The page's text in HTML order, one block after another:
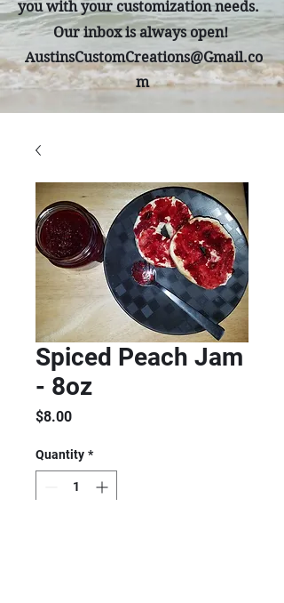
you with your customization needs.
Our inbox is always open!
AustinsCustomCreations@Gmail.co
m
Spiced Peach Jam
- 8oz
$8.00Price
Quantity *